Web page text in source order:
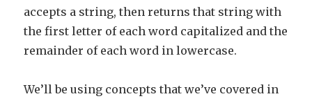
accepts a string, then returns that string with
the first letter of each word capitalized and the
remainder of each word in lowercase.
We’ll be using concepts that we’ve covered in